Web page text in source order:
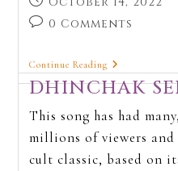
0 Comments
Continue Reading
DHINCHAK
This song has had
millions of viewers and
cult classic, based on